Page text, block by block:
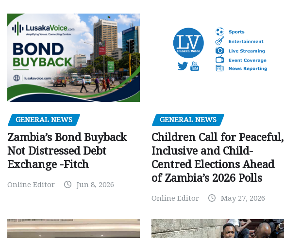
GENERAL NEWS
Zambia’s Bond Buyback
Not Distressed Debt
Exchange -Fitch
Online Editor Jun 8, 2026
GENERAL NEWS
Children Call for Peaceful,
Inclusive and Child-
Centred Elections Ahead
of Zambia’s 2026 Polls
Online Editor May 27, 2026